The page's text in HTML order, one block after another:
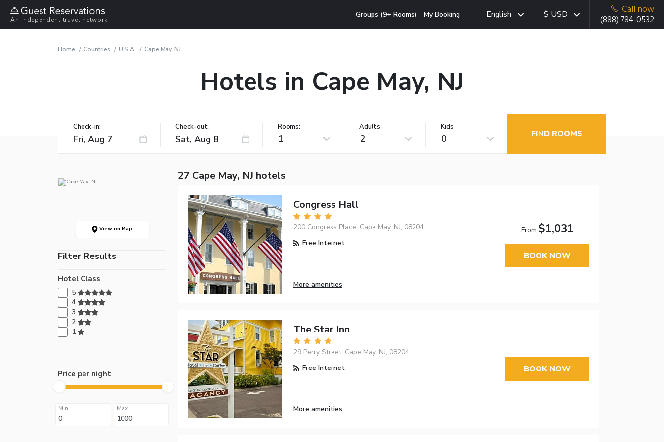
An independent travel network
Groups (9+ Rooms) My Booking English $ USD
Call now
(888) 784-0532
Home Countries U.S.A. Cape May, NJ
Hotels in Cape May, NJ
Check-in: Check-out: Rooms:
1
Adults
2
Kids
0 FIND ROOMS
View on Map
Filter Results
Hotel Class
5
4
3
2
1
Price per night
Min Max
27 Cape May, NJ hotels
Congress Hall
200 Congress Place, Cape May, NJ, 08204
Free Internet
More amenities
From $1,031
BOOK NOW
The Star Inn
29 Perry Street, Cape May, NJ, 08204
Free Internet
More amenities
BOOK NOW